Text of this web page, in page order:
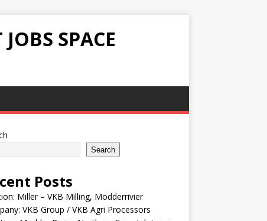
SPACE
Search
Posts
Miller – VKB Milling, Modderrivier
VKB Group / VKB Agri Processors